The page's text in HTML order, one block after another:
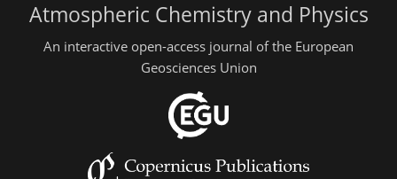
Atmospheric Chemistry and Physics
An interactive open-access journal of the European
Geosciences Union